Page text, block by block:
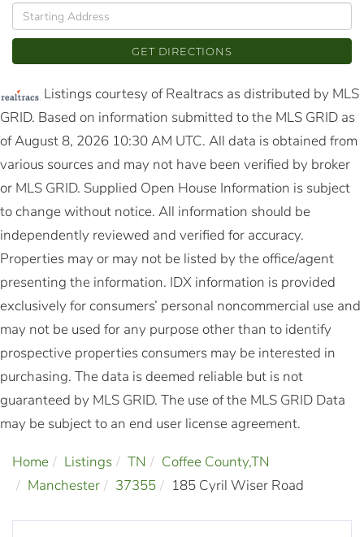
Driving
Directions
GET DIRECTIONS
Listings courtesy of Realtracs as distributed by MLS
GRID. Based on information submitted to the MLS GRID as
of August 8, 2026 10:30 AM UTC. All data is obtained from
various sources and may not have been verified by broker
or MLS GRID. Supplied Open House Information is subject
to change without notice. All information should be
independently reviewed and verified for accuracy.
Properties may or may not be listed by the office/agent
presenting the information. IDX information is provided
exclusively for consumers’ personal noncommercial use and
may not be used for any purpose other than to identify
prospective properties consumers may be interested in
purchasing. The data is deemed reliable but is not
guaranteed by MLS GRID. The use of the MLS GRID Data
may be subject to an end user license agreement.
Home Listings TN
Coffee County,TN
Manchester
37355 185 Cyril Wiser Road